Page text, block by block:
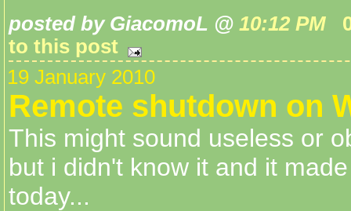
posted by GiacomoL @ 10:12 PM
to this post
19 January 2010
Remote shutdown on
This might sound useless or
but i didn't know it and it
today...